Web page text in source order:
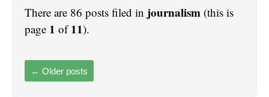
There are 86 posts filed in journalism (this is
page 1 of11).
← Older posts